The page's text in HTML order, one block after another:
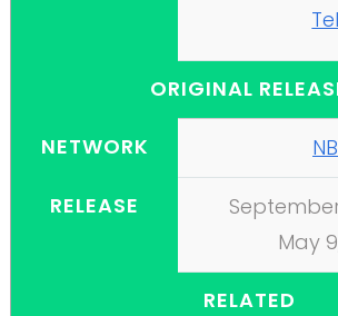
ORIGINAL
NETWORK
RELEASE
May
RELATED